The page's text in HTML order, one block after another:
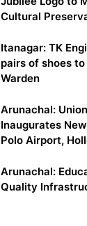
Cultural
Itanagar: TK
pairs of shoes
Warden
Arunachal:
Inaugurates
Polo Airport,
Arunachal:
Quality